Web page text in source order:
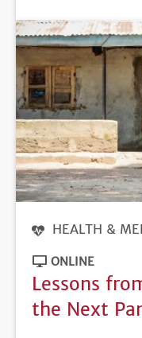
HEALTH &
ONLINE
Lessons
the Next